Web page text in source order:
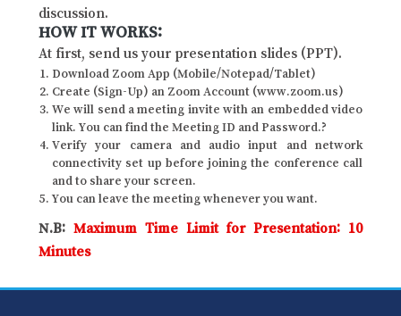
discussion.
HOW IT WORKS:
At first, send us your presentation slides (PPT).
Download Zoom App (Mobile/Notepad/Tablet)
Create (Sign-Up) an Zoom Account (www.zoom.us)
We will send a meeting invite with an embedded video
link. You can find the Meeting ID and Password.?
Verify your camera and audio input and network
connectivity set up before joining the conference call
and to share your screen.
You can leave the meeting whenever you want.
N.B: Maximum Time Limit for Presentation: 10
Minutes